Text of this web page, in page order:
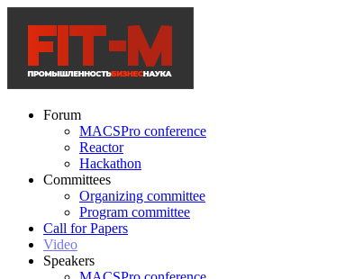
Forum
MACSPro conference
Reactor
Hackathon
Committees
Organizing committee
Program committee
Call for Papers
Video
Speakers